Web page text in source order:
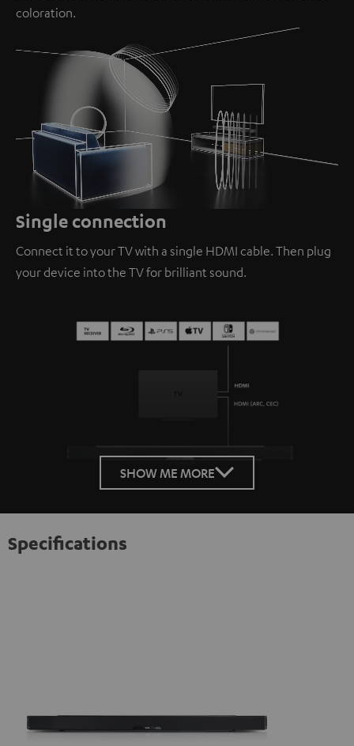
coloration.
Unmute /
Single connection
Connect it to your TV with a single HDMI cable. Then plug
your device into the TV for brilliant sound.
SHOW ME MORE
Specifications